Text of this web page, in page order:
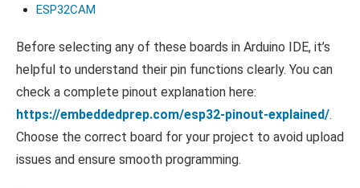
ESP32CAM
Before selecting any of these boards in Arduino IDE, it’s
helpful to understand their pin functions clearly. You can
check a complete pinout explanation here:
https://embeddedprep.com/esp32-pinout-explained/.
Choose the correct board for your project to avoid upload
issues and ensure smooth programming.